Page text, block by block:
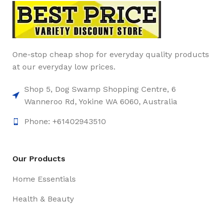
One-stop cheap shop for everyday quality products
at our everyday low prices.
Shop 5, Dog Swamp Shopping Centre, 6
Wanneroo Rd, Yokine WA 6060, Australia
Phone: +61402943510
Our Products
Home Essentials
Health & Beauty